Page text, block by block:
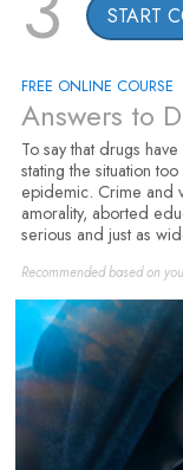
START
FREE ONLINE COURSE
Answers to
To say that drugs
stating the situation
epidemic. Crime and
amorality, aborted
serious and just as
Recommended based on